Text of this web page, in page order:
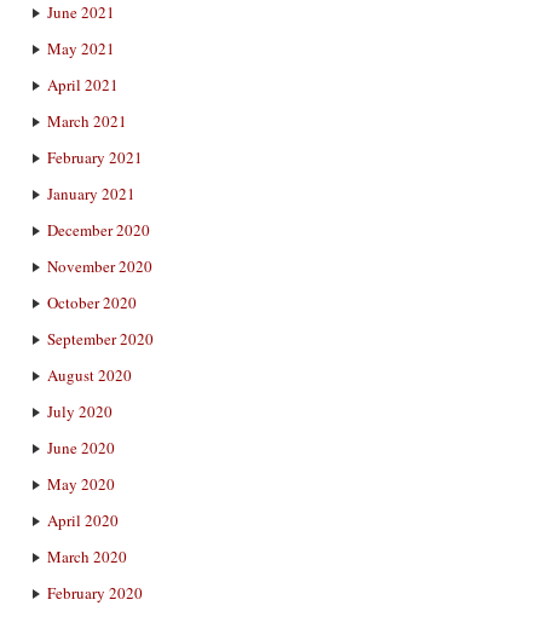
June 2021
May 2021
April 2021
March 2021
February 2021
January 2021
December 2020
November 2020
October 2020
September 2020
August 2020
July 2020
June 2020
May 2020
April 2020
March 2020
February 2020